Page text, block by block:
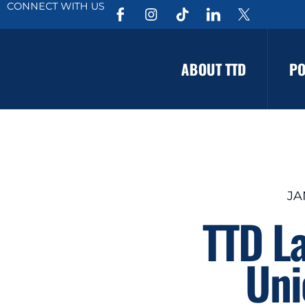
CONNECT WITH US
ABOUT TTD
TTD